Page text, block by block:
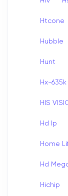
Htcone
Hubble
Hunt
Hx-635k
HIS
Hd Ip
Home
Hd
Hichip